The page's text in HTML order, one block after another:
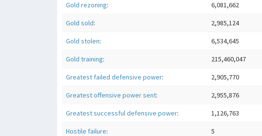
Gold rezoning: 6,081,662
Gold sold: 2,985,124
Gold stolen: 6,534,645
Gold training: 215,460,047
Greatest failed defensive power: 2,905,770
Greatest offensive power sent: 2,955,876
Greatest successful defensive power: 1,126,763
Hostile failure: 5